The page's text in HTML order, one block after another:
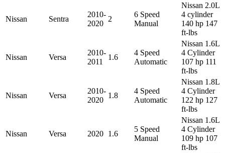
Nissan Sentra
2010-
2020
2
6 Speed
Manual
Nissan 2.0L
4 cylinder
140 hp 147
ft-lbs
Nissan Versa
2010-
2011
1.6
4 Speed
Automatic
Nissan 1.6L
4 Cylinder
107 hp 111
ft-lbs
Nissan Versa
2010-
2020
1.8
4 Speed
Automatic
Nissan 1.8L
4 Cylinder
122 hp 127
ft-lbs
Nissan Versa 2020 1.6
5 Speed
Manual
Nissan 1.6L
4 Cylinder
109 hp 107
ft-lbs